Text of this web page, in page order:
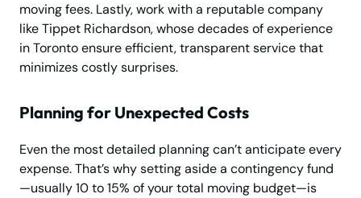
moving fees. Lastly, work with a reputable company
like Tippet Richardson, whose decades of experience
in Toronto ensure efficient, transparent service that
minimizes costly surprises.
Planning for Unexpected Costs
Even the most detailed planning can’t anticipate every
expense. That’s why setting aside a contingency fund
—usually 10 to 15% of your total moving budget—is